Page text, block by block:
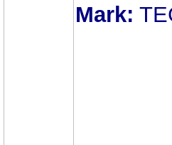
Mark: